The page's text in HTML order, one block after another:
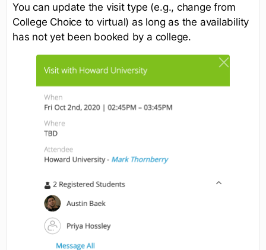
You can update the visit type (e.g., change from
College Choice to virtual) as long as the availability
has not yet been booked by a college.